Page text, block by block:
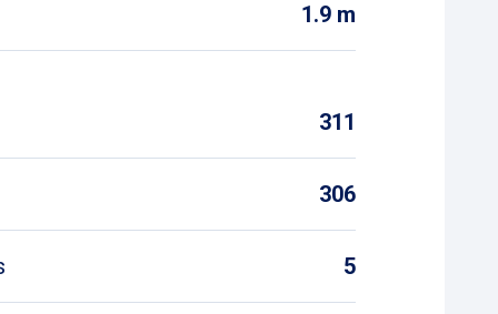
1.9 m
311
306
5